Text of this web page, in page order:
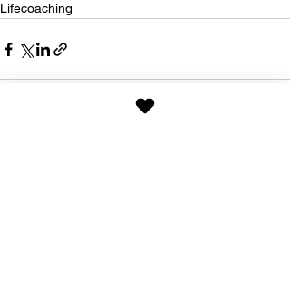
Lifecoaching